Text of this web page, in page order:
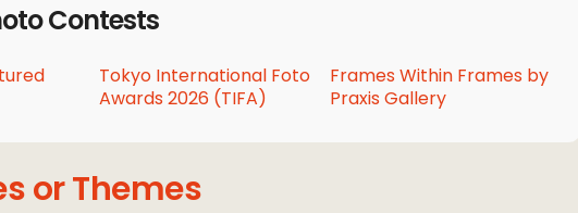
Contests
Tokyo International Foto
Awards 2026 (TIFA)
Frames Within Frames by
Praxis Gallery
or Themes